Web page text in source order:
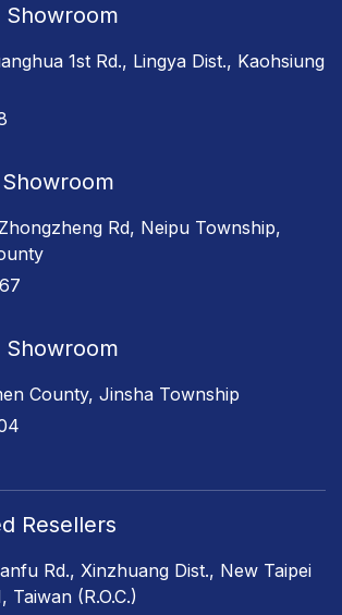
Showroom
1st Rd., Lingya Dist., Kaohsiung
Rd, Neipu Township,
Showroom
County, Jinsha Township
Resellers
Rd., Xinzhuang Dist., New Taipei
Taiwan (R.O.C.)